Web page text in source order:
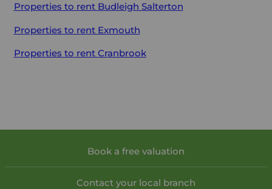
Properties to rent Budleigh Salterton
Properties to rent Exmouth
Properties to rent Cranbrook
Book a free valuation
Contact your local branch